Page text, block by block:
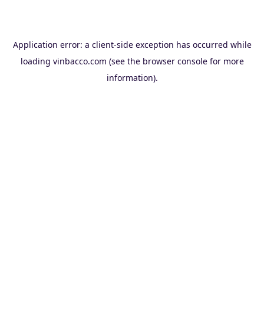
Application error: a client-side exception has occurred while
loading vinbacco.com (see the browser consolefor more
information).